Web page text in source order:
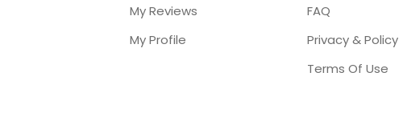
My Reviews
My Profile
FAQ
Privacy & Policy
Terms Of Use